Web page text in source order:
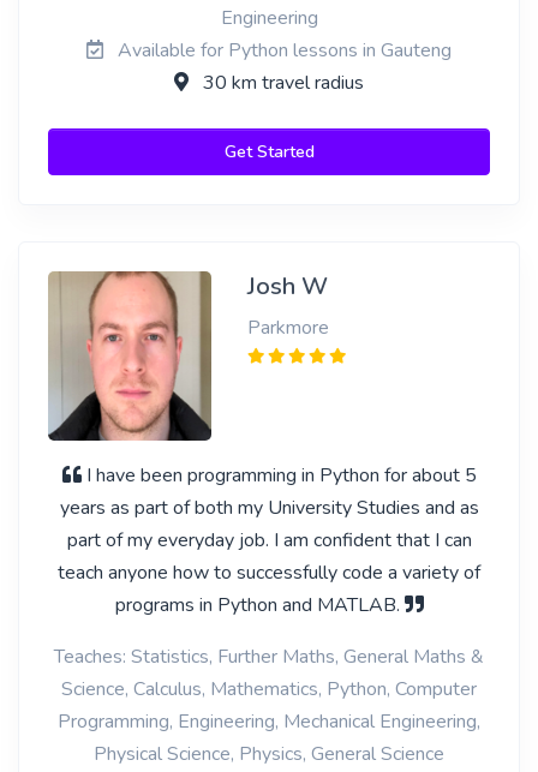
Engineering
Available for Python lessons in Gauteng
30 km travel radius
Get Started
Josh W
Parkmore
I have been programming in Python for about 5
years as part of both my University Studies and as
part of my everyday job. I am confident that I can
teach anyone how to successfully code a variety of
programs in Python and MATLAB.
Teaches: Statistics, Further Maths, General Maths &
Science, Calculus, Mathematics, Python, Computer
Programming, Engineering, Mechanical Engineering,
Physical Science, Physics, General Science